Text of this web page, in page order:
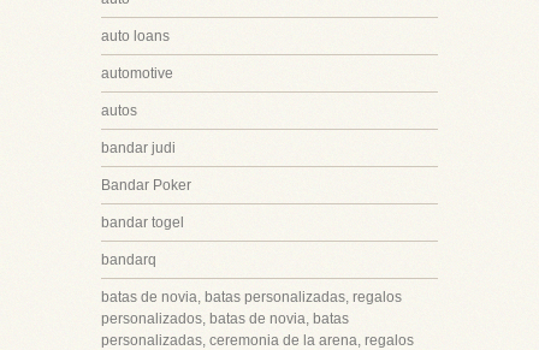
auto loans
automotive
autos
bandar judi
Bandar Poker
bandar togel
bandarq
batas de novia, batas personalizadas, regalos
personalizados, batas de novia, batas
personalizadas, ceremonia de la arena, regalos